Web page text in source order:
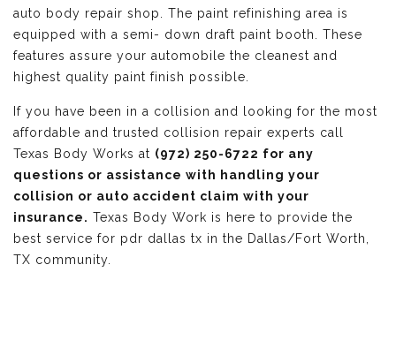
auto body repair shop. The paint refinishing area is
equipped with a semi- down draft paint booth. These
features assure your automobile the cleanest and
highest quality paint finish possible.
If you have been in a collision and looking for the most
affordable and trusted collision repair experts call
Texas Body Works at (972) 250-6722 for any
questions or assistance with handling your
collision or auto accident claim with your
insurance. Texas Body Work is here to provide the
best service for pdr dallas tx in the Dallas/Fort Worth,
TX community.